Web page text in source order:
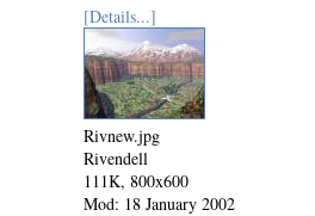
[Details...]
Rivnew.jpg
Rivendell
111K, 800x600
Mod: 18 January 2002